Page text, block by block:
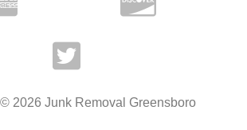
2026 Junk Removal Greensboro